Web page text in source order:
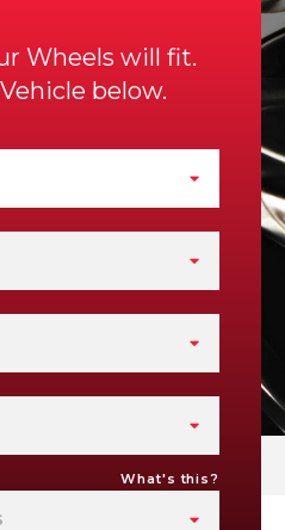
Wheels will fit.
below.
What's this?